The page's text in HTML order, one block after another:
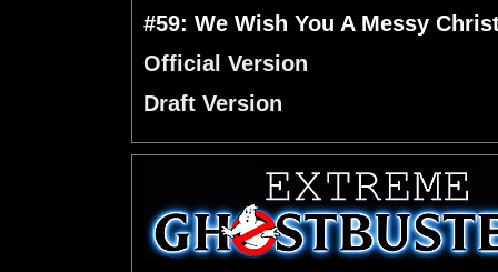
#59: We Wish You A Messy
Official Version
Draft Version